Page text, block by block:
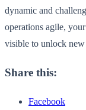
dynamic and
operations agile,
visible to unlock
Share this:
Facebook